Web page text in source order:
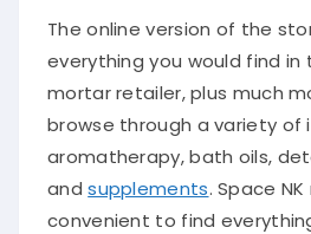
The online version of the
everything you would find
mortar retailer, plus much
browse through a variety of
aromatherapy, bath oils,
andsupplements. Space
convenient to find